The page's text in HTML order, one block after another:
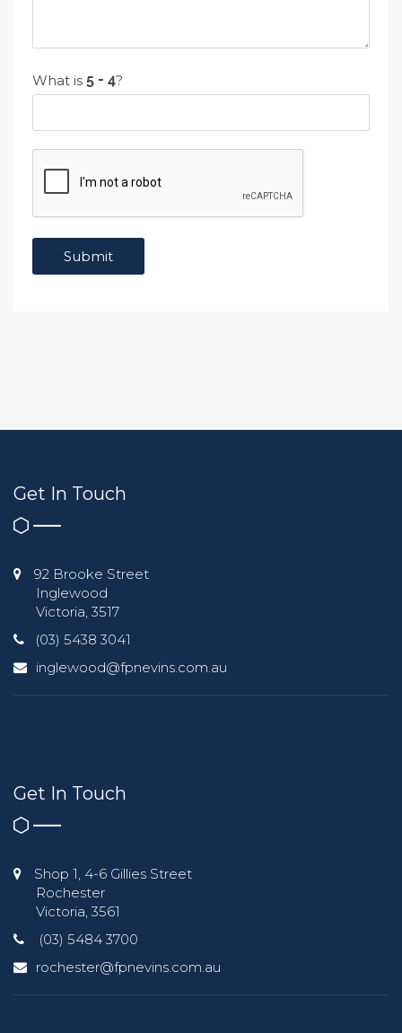
What is ?
Get In Touch
92 Brooke Street
Inglewood
Victoria, 3517
(03) 5438 3041
inglewood@fpnevins.com.au
Get In Touch
Shop 1, 4-6 Gillies Street
Rochester
Victoria, 3561
(03) 5484 3700
rochester@fpnevins.com.au